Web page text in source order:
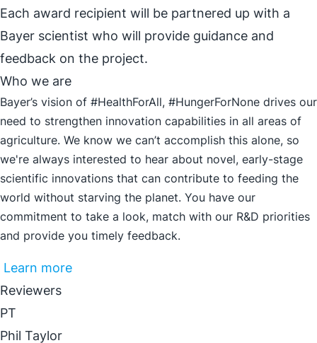
Each award recipient will be partnered up with a
Bayer scientist who will provide guidance and
feedback on the project.
Who we are
Bayer’s vision of #HealthForAll, #HungerForNone drives our
need to strengthen innovation capabilities in all areas of
agriculture. We know we can’t accomplish this alone, so
we're always interested to hear about novel, early-stage
scientific innovations that can contribute to feeding the
world without starving the planet. You have our
commitment to take a look, match with our R&D priorities
and provide you timely feedback.
Learn more
Reviewers
PT
Phil Taylor